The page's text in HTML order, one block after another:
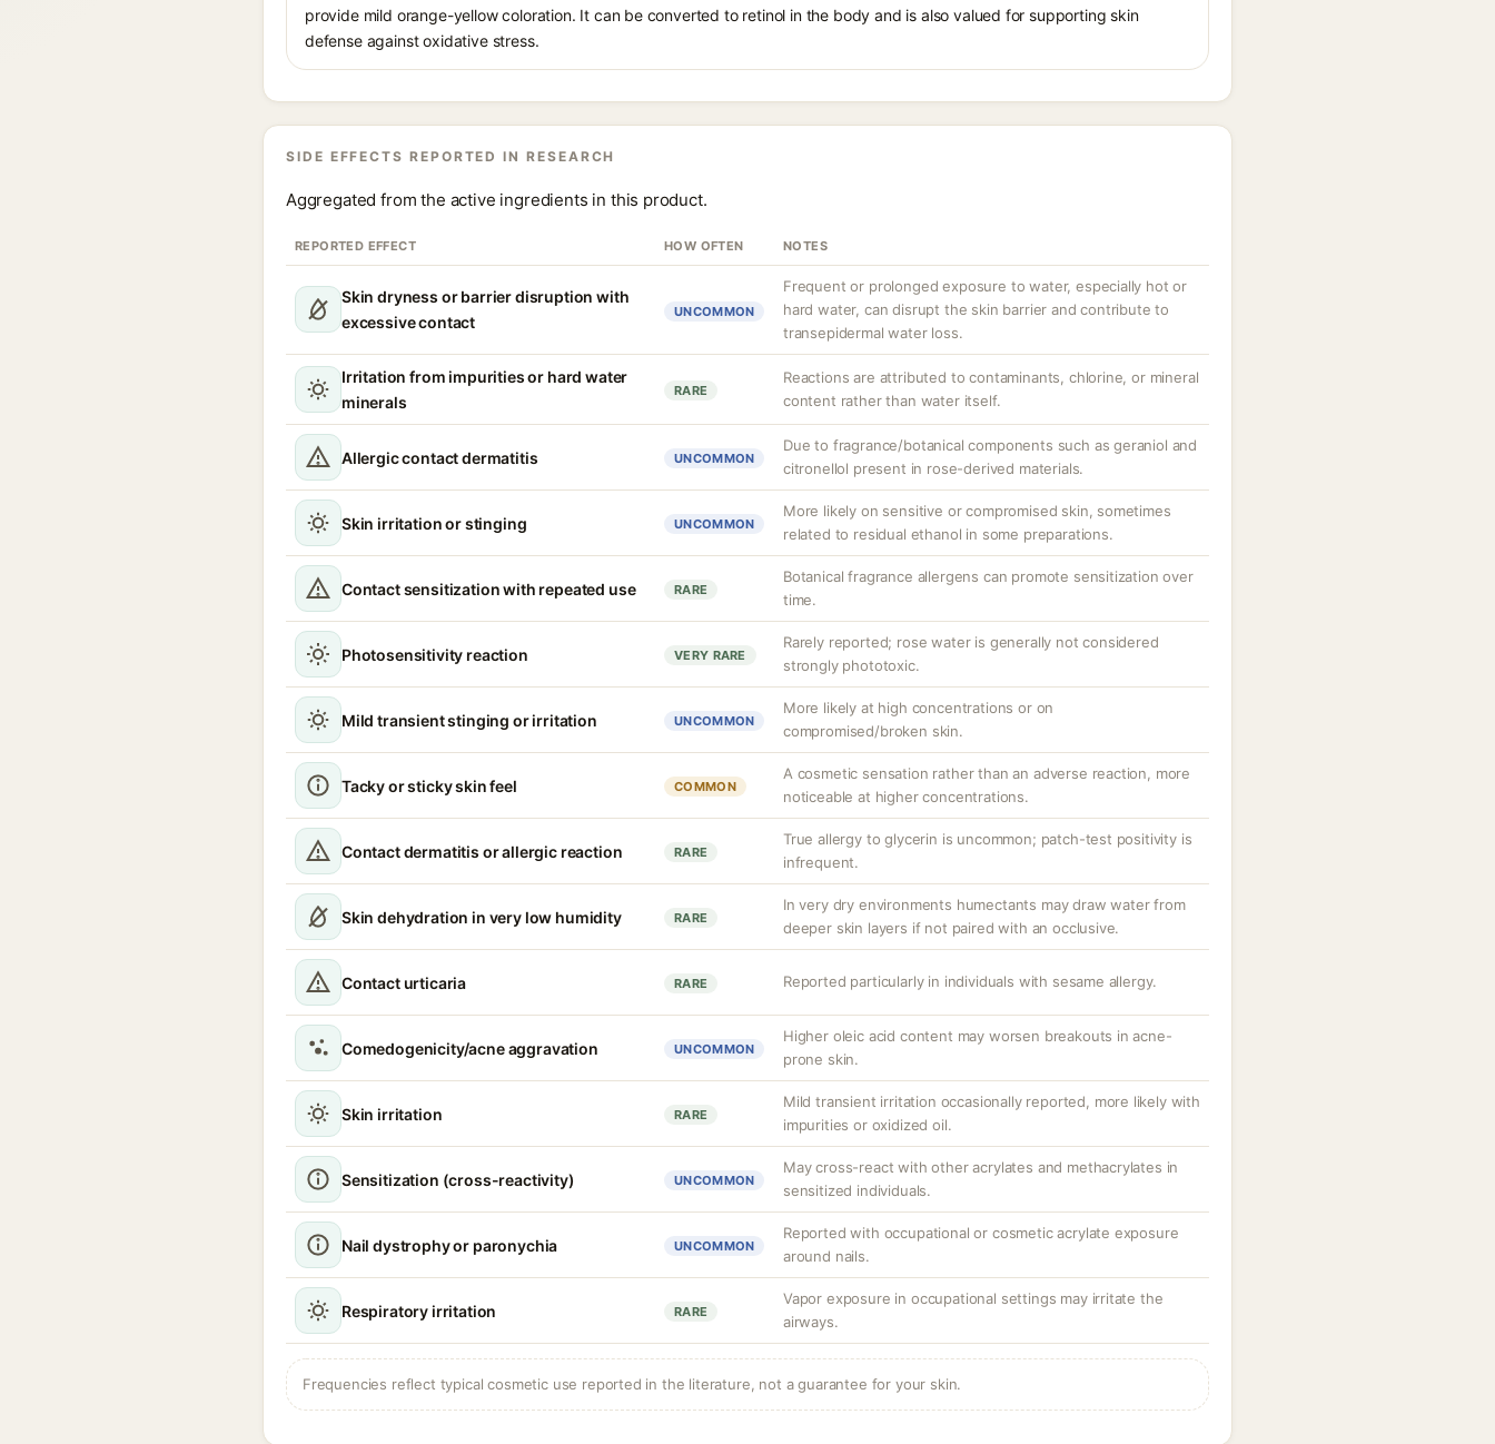
provide mild orange-yellow coloration. It can be converted to retinol in the body and is also valued for supporting skin
defense against oxidative stress.
SIDE EFFECTS REPORTED IN RESEARCH
Aggregated from the active ingredients in this product.
REPORTED EFFECT HOW OFTEN NOTES
Skin dryness or barrier disruption with
excessive contact
UNCOMMON
Frequent or prolonged exposure to water, especially hot or
hard water, can disrupt the skin barrier and contribute to
transepidermal water loss.
Irritation from impurities or hard water
minerals
RARE
Reactions are attributed to contaminants, chlorine, or mineral
content rather than water itself.
Allergic contact dermatitis UNCOMMON
Due to fragrance/botanical components such as geraniol and
citronellol present in rose-derived materials.
Skin irritation or stinging UNCOMMON
More likely on sensitive or compromised skin, sometimes
related to residual ethanol in some preparations.
Contact sensitization with repeated use RARE
Botanical fragrance allergens can promote sensitization over
time.
Photosensitivity reaction VERY RARE
Rarely reported; rose water is generally not considered
strongly phototoxic.
Mild transient stinging or irritation UNCOMMON
More likely at high concentrations or on
compromised/broken skin.
Tacky or sticky skin feel COMMON
A cosmetic sensation rather than an adverse reaction, more
noticeable at higher concentrations.
Contact dermatitis or allergic reaction RARE
True allergy to glycerin is uncommon; patch-test positivity is
infrequent.
Skin dehydration in very low humidity RARE
In very dry environments humectants may draw water from
deeper skin layers if not paired with an occlusive.
Contact urticaria RARE Reported particularly in individuals with sesame allergy.
Comedogenicity/acne aggravation UNCOMMON
Higher oleic acid content may worsen breakouts in acne-
prone skin.
Skin irritation RARE
Mild transient irritation occasionally reported, more likely with
impurities or oxidized oil.
Sensitization (cross-reactivity) UNCOMMON
May cross-react with other acrylates and methacrylates in
sensitized individuals.
Nail dystrophy or paronychia UNCOMMON
Reported with occupational or cosmetic acrylate exposure
around nails.
Respiratory irritation RARE
Vapor exposure in occupational settings may irritate the
airways.
Frequencies reflect typical cosmetic use reported in the literature, not a guarantee for your skin.